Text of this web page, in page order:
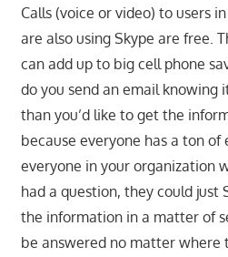
Calls (voice or video) to users
are also using Skype are free.
can add up to big cell phone
do you send an email knowing
than you’d like to get the
because everyone has a ton
everyone in your organization
had a question, they could just
the information in a matter of
be answered no matter where